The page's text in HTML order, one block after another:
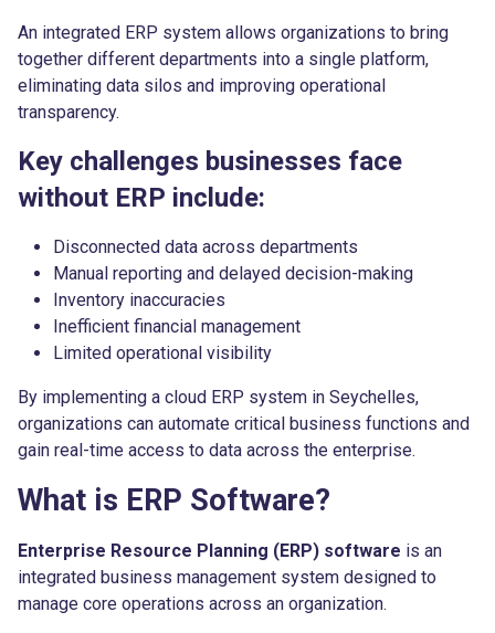
An integrated ERP system allows organizations to bring
together different departments into a single platform,
eliminating data silos and improving operational
transparency.
Key challenges businesses face
without ERP include:
Disconnected data across departments
Manual reporting and delayed decision-making
Inventory inaccuracies
Inefficient financial management
Limited operational visibility
By implementing a cloud ERP system in Seychelles,
organizations can automate critical business functions and
gain real-time access to data across the enterprise.
What is ERP Software?
Enterprise Resource Planning (ERP) software is an
integrated business management system designed to
manage core operations across an organization.